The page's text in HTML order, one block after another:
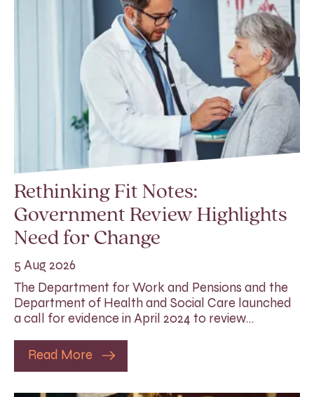
Rethinking Fit Notes:
Government Review Highlights
Need for Change
5 Aug 2026
The Department for Work and Pensions and the
Department of Health and Social Care launched
a call for evidence in April 2024 to review…
Read More